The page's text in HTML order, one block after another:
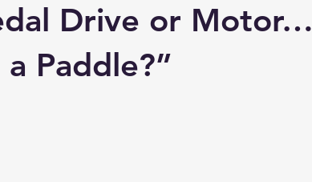
Drive or
Paddle?”